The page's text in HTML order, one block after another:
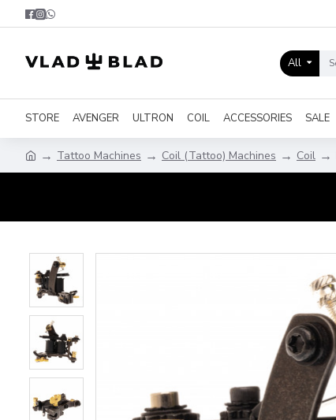
All
STORE AVENGER ULTRON COIL ACCESSORIES SALE
Tattoo Machines Coil (Tattoo) Machines Coil